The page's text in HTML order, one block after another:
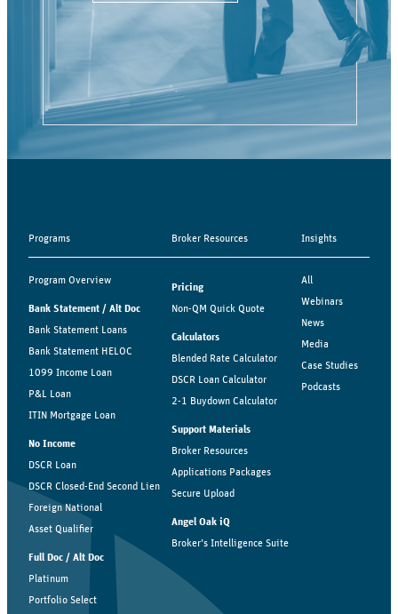
Programs
Program Overview
Bank Statement / Alt Doc
Bank Statement Loans
Bank Statement HELOC
1099 Income Loan
P&L Loan
ITIN Mortgage Loan
No Income
DSCR Loan
DSCR Closed-End Second Lien
Foreign National
Asset Qualifier
Full Doc / Alt Doc
Platinum
Portfolio Select
Broker Resources
Pricing
Non-QM Quick Quote
Calculators
Blended Rate Calculator
DSCR Loan Calculator
2-1 Buydown Calculator
Support Materials
Broker Resources
Applications Packages
Secure Upload
Angel Oak iQ
Broker’s Intelligence Suite
Insights
All
Webinars
News
Media
Case Studies
Podcasts